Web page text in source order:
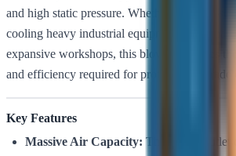
and high static pressure. Whether it’s large-
cooling heavy industrial equipment, or
expansive workshops, this blower provides
and efficiency required for professional-grade
Key Features
Massive Air Capacity: The 5-inch outlet